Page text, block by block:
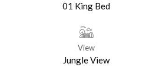
01 King Bed
View
Jungle View